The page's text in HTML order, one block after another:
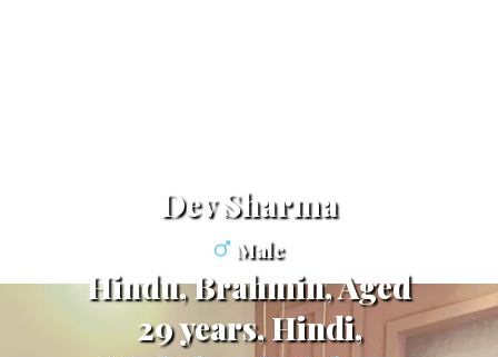
Dev Sharma
Male
Hindu, Brahmin, Aged
29 years, Hindi,